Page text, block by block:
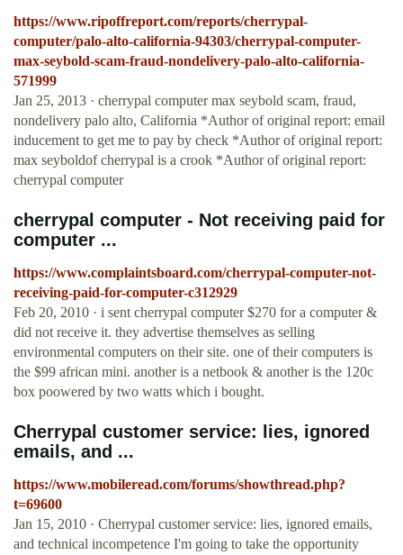
https://www.ripoffreport.com/reports/cherrypal-
computer/palo-alto-california-94303/cherrypal-computer-
max-seybold-scam-fraud-nondelivery-palo-alto-california-
571999
Jan 25, 2013 · cherrypal computer max seybold scam, fraud,
nondelivery palo alto, California *Author of original report: email
inducement to get me to pay by check *Author of original report:
max seyboldof cherrypal is a crook *Author of original report:
cherrypal computer
cherrypal computer - Not receiving paid for
computer ...
https://www.complaintsboard.com/cherrypal-computer-not-
receiving-paid-for-computer-c312929
Feb 20, 2010 · i sent cherrypal computer $270 for a computer &
did not receive it. they advertise themselves as selling
environmental computers on their site. one of their computers is
the $99 african mini. another is a netbook & another is the 120c
box poowered by two watts which i bought.
Cherrypal customer service: lies, ignored
emails, and ...
https://www.mobileread.com/forums/showthread.php?
t=69600
Jan 15, 2010 · Cherrypal customer service: lies, ignored emails,
and technical incompetence I'm going to take the opportunity